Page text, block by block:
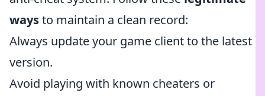
waysto maintain a clean record:
Always update your game client to the latest
version.
Avoid playing with known cheaters or